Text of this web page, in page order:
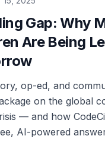
Gap: Why
Are Being
op-ed, and
on the global
— and how
AI-powered